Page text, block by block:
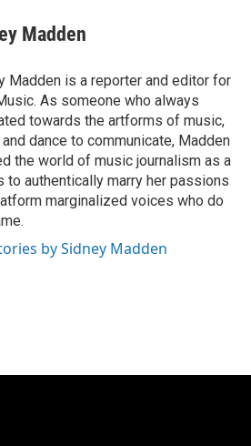
Madden
Madden is a reporter and editor for
As someone who always
towards the artforms of music,
dance to communicate, Madden
the world of music journalism as a
to authentically marry her passions
marginalized voices who do
by Sidney Madden